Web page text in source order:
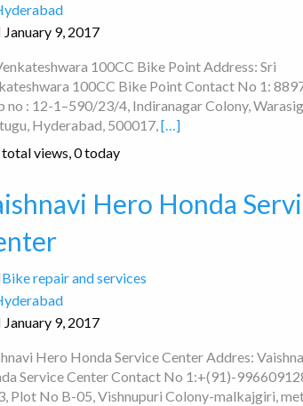
January 9, 2017
100CC Bike Point Address: Sri
100CC Bike Point Contact No 1:
no : 12-1–590/23/4, Indiranagar Colony,
Hyderabad, 500017,[…]
views, 0 today
Hero Honda
Bike repair and services
January 9, 2017
Hero Honda Service Center Addres:
Service Center Contact No 1:+(91)-
Plot No B-05, Vishnupuri Colony-malkajgiri,